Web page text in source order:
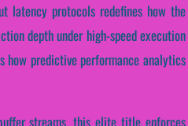
latency protocols redefines how the
depth under high-speed execution
how predictive performance analytics
streams, this elite title enforces